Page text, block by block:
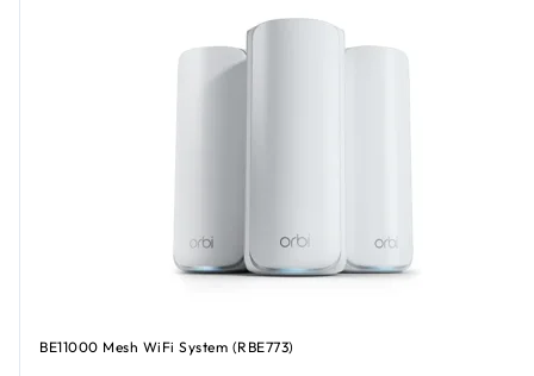
BE11000 Mesh WiFi System (RBE773)